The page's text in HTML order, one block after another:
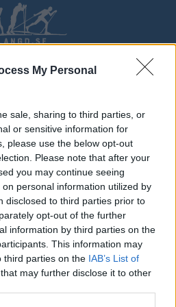
My Personal
sale, sharing to third parties, or
or sensitive information for
please use the below opt-out
Please note that after your
you may continue seeing
personal information utilized by
disclosed to third parties prior to
opt-out of the further
information by third parties on the
This information may
third parties on the IAB’s List of
that may further disclose it to other
FANTASY
– Riviera
2023.07.05
Switzerland